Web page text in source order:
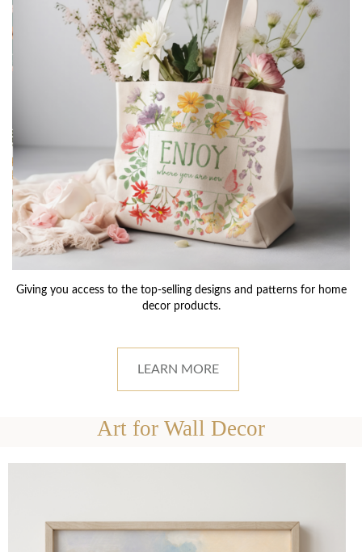
Giving you access to the top-selling designs and patterns for home
decor products.
LEARN MORE
Art for Wall Decor